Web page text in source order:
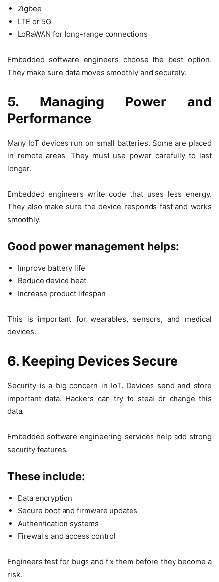
Zigbee
LTE or 5G
LoRaWAN for long-range connections
Embedded software engineers choose the best option.
They make sure data moves smoothly and securely.
5. Managing Power and
Performance
Many IoT devices run on small batteries. Some are placed
in remote areas. They must use power carefully to last
longer.
Embedded engineers write code that uses less energy.
They also make sure the device responds fast and works
smoothly.
Good power management helps:
Improve battery life
Reduce device heat
Increase product lifespan
This is important for wearables, sensors, and medical
devices.
6. Keeping Devices Secure
Security is a big concern in IoT. Devices send and store
important data. Hackers can try to steal or change this
data.
Embedded software engineering services help add strong
security features.
These include:
Data encryption
Secure boot and firmware updates
Authentication systems
Firewalls and access control
Engineers test for bugs and fix them before they become a
risk.